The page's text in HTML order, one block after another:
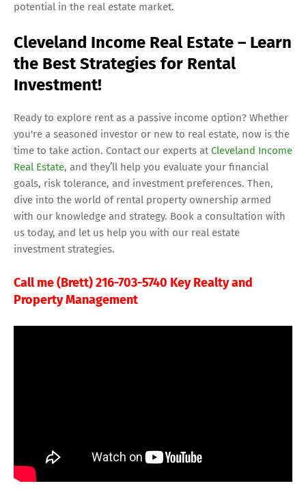
potential in the real estate market.
Cleveland Income Real Estate – Learn
the Best Strategies for Rental
Investment!
Ready to explore rent as a passive income option? Whether
you're a seasoned investor or new to real estate, now is the
time to take action. Contact our experts atCleveland Income
Real Estate, and they’ll help you evaluate your financial
goals, risk tolerance, and investment preferences. Then,
dive into the world of rental property ownership armed
with our knowledge and strategy. Book a consultation with
us today, and let us help you with our real estate
investment strategies.
Call me (Brett) 216-703-5740 Key Realty and
Property Management